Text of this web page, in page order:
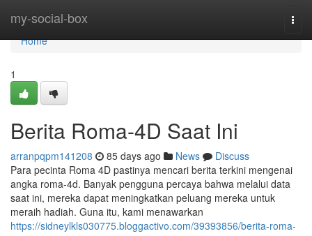
my-social-box
Home
Home
1
Berita Roma-4D Saat Ini
arranpqpm141208 85 days ago News
Discuss
Para pecinta Roma 4D pastinya mencari berita terkini mengenai
angka roma-4d. Banyak pengguna percaya bahwa melalui data
saat ini, mereka dapat meningkatkan peluang mereka untuk
meraih hadiah. Guna itu, kami menawarkan
https://sidneylkls030775.bloggactivo.com/39393856/berita-roma-